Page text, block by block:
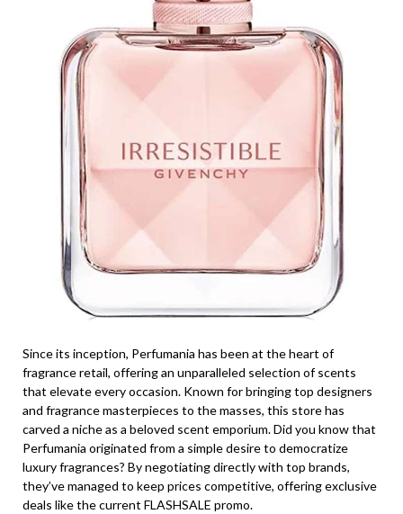
Since its inception, Perfumania has been at the heart of
fragrance retail, offering an unparalleled selection of scents
that elevate every occasion. Known for bringing top designers
and fragrance masterpieces to the masses, this store has
carved a niche as a beloved scent emporium. Did you know that
Perfumania originated from a simple desire to democratize
luxury fragrances? By negotiating directly with top brands,
they’ve managed to keep prices competitive, offering exclusive
deals like the current FLASHSALE promo.